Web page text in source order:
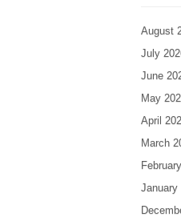
August
July
June
May
April
March
January